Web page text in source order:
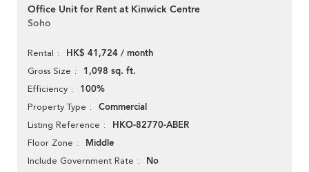
Office Unit for Rent at Kinwick Centre
Soho
Rental HK$ 41,724 / month
Gross Size 1,098 sq. ft.
Efficiency 100%
Property Type Commercial
Listing Reference HKO-82770-ABER
Floor Zone Middle
Include Government Rate No